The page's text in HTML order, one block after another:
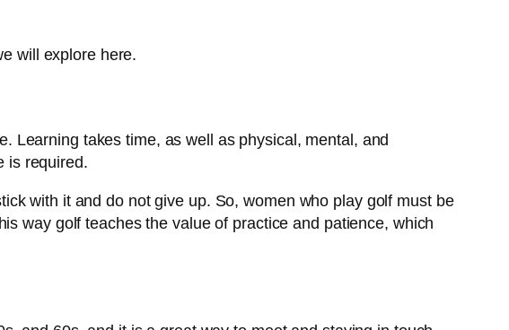
will explore here.
Learning takes time, as well as physical, mental, and
is required.
with it and do not give up. So, women who play golf must be
way golf teaches the value of practice and patience, which